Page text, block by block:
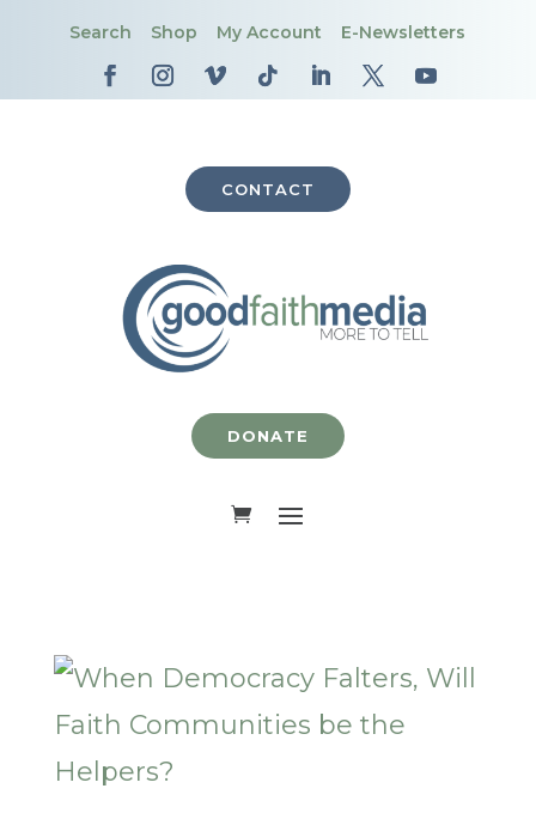
Search Shop My Account E-Newsletters
CONTACT
DONATE